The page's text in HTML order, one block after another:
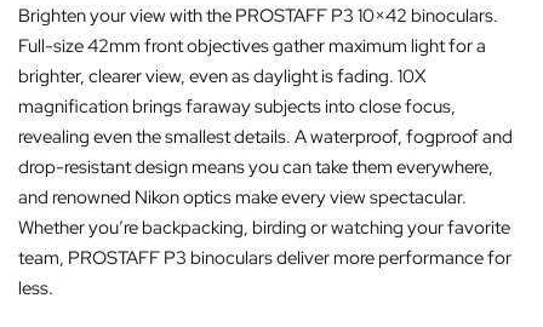
Brighten your view with the PROSTAFF P3 10×42 binoculars.
Full-size 42mm front objectives gather maximum light for a
brighter, clearer view, even as daylight is fading. 10X
magnification brings faraway subjects into close focus,
revealing even the smallest details. A waterproof, fogproof and
drop-resistant design means you can take them everywhere,
and renowned Nikon optics make every view spectacular.
Whether you’re backpacking, birding or watching your favorite
team, PROSTAFF P3 binoculars deliver more performance for
less.